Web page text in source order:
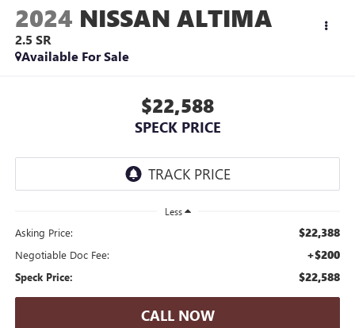
2024 NISSAN ALTIMA
2.5 SR
Available For Sale
$22,588
SPECK PRICE
Less
Asking Price: $22,388
Negotiable Doc Fee: +$200
Speck Price: $22,588
CALL NOW